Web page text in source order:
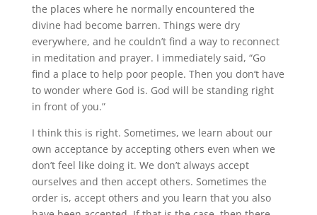
the places where he normally encountered the
divine had become barren. Things were dry
everywhere, and he couldn’t find a way to reconnect
in meditation and prayer. I immediately said, “Go
find a place to help poor people. Then you don’t have
to wonder where God is. God will be standing right
in front of you.”
I think this is right. Sometimes, we learn about our
own acceptance by accepting others even when we
don’t feel like doing it. We don’t always accept
ourselves and then accept others. Sometimes the
order is, accept others and you learn that you also